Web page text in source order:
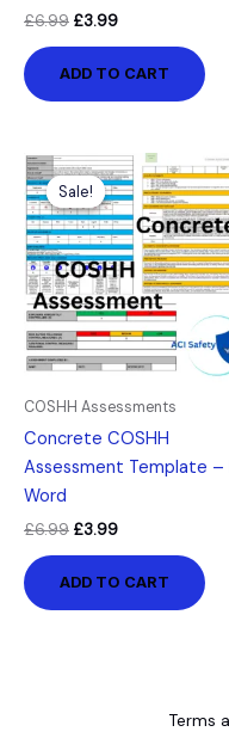
£6.99 £3.99
ADD TO CART
Sale!
Sale!
COSHH Assessments
Concrete COSHH
Assessment Template –
Word
£6.99
Original
price
was:
£6.99.
£3.99
Current
price
is:
£3.99.
ADD TO CART
Terms